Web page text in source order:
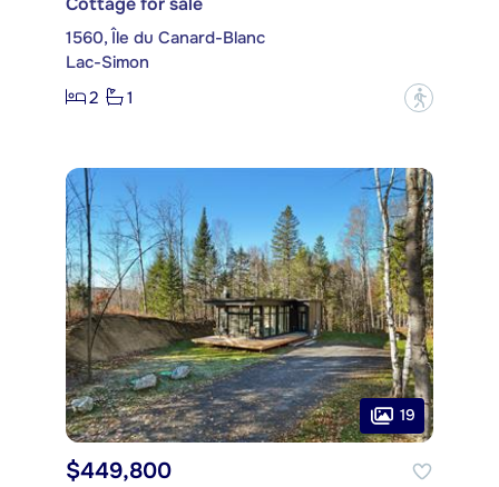
1560, Île du Canard-Blanc
Lac-Simon
2
1 ?
19
$449,800